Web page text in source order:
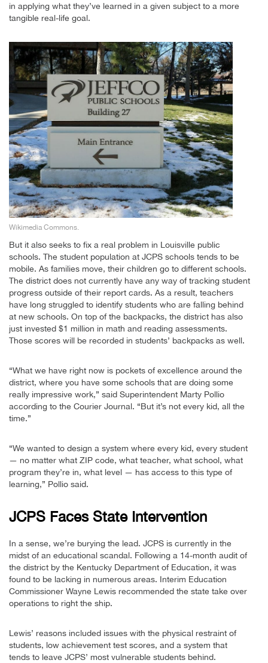
in applying what they’ve learned in a given subject to a more
tangible real-life goal.
Wikimedia Commons.
But it also seeks to fix a real problem in Louisville public
schools. The student population at JCPS schools tends to be
mobile. As families move, their children go to different schools.
The district does not currently have any way of tracking student
progress outside of their report cards. As a result, teachers
have long struggled to identify students who are falling behind
at new schools. On top of the backpacks, the district has also
just invested $1 million in math and reading assessments.
Those scores will be recorded in students’ backpacks as well.
“What we have right now is pockets of excellence around the
district, where you have some schools that are doing some
really impressive work,” said Superintendent Marty Pollio
according to the Courier Journal. “But it’s not every kid, all the
time.”
“We wanted to design a system where every kid, every student
— no matter what ZIP code, what teacher, what school, what
program they’re in, what level — has access to this type of
learning,” Pollio said.
JCPS Faces State Intervention
In a sense, we’re burying the lead. JCPS is currently in the
midst of an educational scandal. Following a 14-month audit of
the district by the Kentucky Department of Education, it was
found to be lacking in numerous areas. Interim Education
Commissioner Wayne Lewis recommended the state take over
operations to right the ship.
Lewis’ reasons included issues with the physical restraint of
students, low achievement test scores, and a system that
tends to leave JCPS’ most vulnerable students behind.